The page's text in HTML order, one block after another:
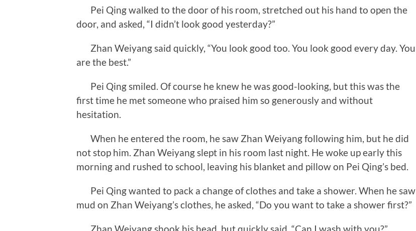
Pei Qing walked to the door of his room, stretched out his hand to open the
door, and asked, “I didn’t look good yesterday?”
Zhan Weiyang said quickly, “You look good too. You look good every day. You
are the best.”
Pei Qing smiled. Of course he knew he was good-looking, but this was the
first time he met someone who praised him so generously and without
hesitation.
When he entered the room, he saw Zhan Weiyang following him, but he did
not stop him. Zhan Weiyang slept in his room last night. He woke up early this
morning and rushed to school, leaving his blanket and pillow on Pei Qing’s bed.
Pei Qing wanted to pack a change of clothes and take a shower. When he saw
mud on Zhan Weiyang’s clothes, he asked, “Do you want to take a shower first?”